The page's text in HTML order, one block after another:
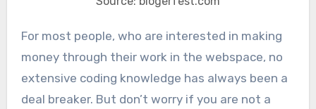
For most people, who are interested in making
money through their work in the webspace, no
extensive coding knowledge has always been a
deal breaker. But don’t worry if you are not a